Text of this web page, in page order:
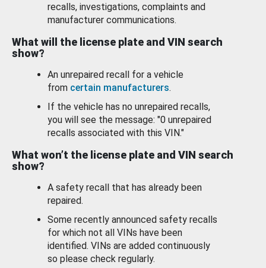
recalls, investigations, complaints and
manufacturer communications.
What will the license plate and VIN search
show?
An unrepaired recall for a vehicle
from certain manufacturers.
If the vehicle has no unrepaired recalls,
you will see the message: "0 unrepaired
recalls associated with this VIN."
What won’t the license plate and VIN search
show?
A safety recall that has already been
repaired.
Some recently announced safety recalls
for which not all VINs have been
identified. VINs are added continuously
so please check regularly.